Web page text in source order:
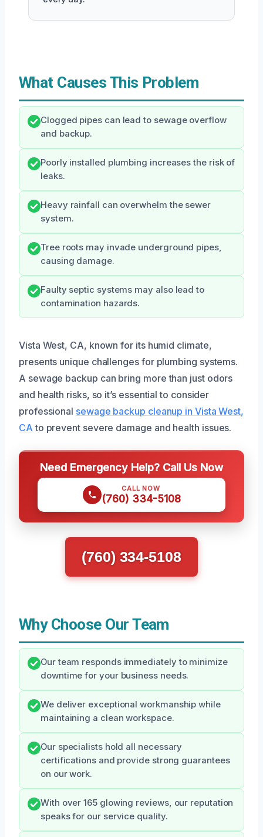
What Causes This Problem
Clogged pipes can lead to sewage overflow
and backup.
Poorly installed plumbing increases the risk of
leaks.
Heavy rainfall can overwhelm the sewer
system.
Tree roots may invade underground pipes,
causing damage.
Faulty septic systems may also lead to
contamination hazards.
Vista West, CA, known for its humid climate,
presents unique challenges for plumbing systems.
A sewage backup can bring more than just odors
and health risks, so it’s essential to consider
professional sewage backup cleanup in Vista West,
CA to prevent severe damage and health issues.
Need Emergency Help? Call Us Now
CALL NOW
(760) 334-5108
(760) 334-5108
Why Choose Our Team
Our team responds immediately to minimize
downtime for your business needs.
We deliver exceptional workmanship while
maintaining a clean workspace.
Our specialists hold all necessary
certifications and provide strong guarantees
on our work.
With over 165 glowing reviews, our reputation
speaks for our service quality.